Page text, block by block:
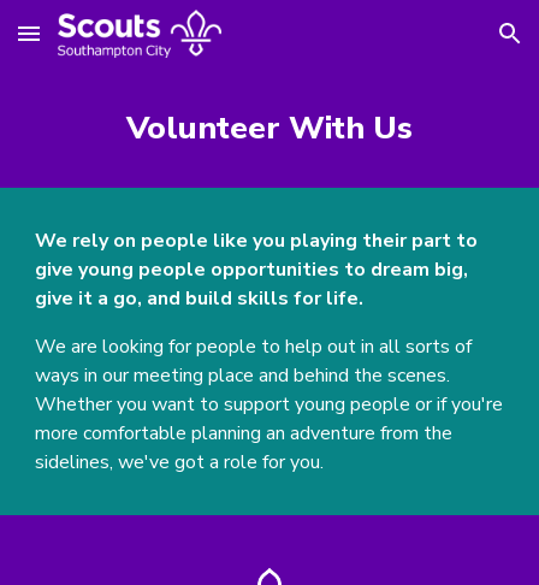
Skip to main content Skip to navigation
Volunteer With Us
We rely on people like you playing their part to
give young people opportunities to dream big,
give it a go, and build skills for life.
We are looking for people to help out in all sorts of
ways in our meeting place and behind the scenes.
Whether you want to support young people or if you're
more comfortable planning an adventure from the
sidelines, we've got a role for you.